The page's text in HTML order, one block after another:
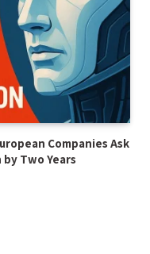
Companies Ask
Two Years